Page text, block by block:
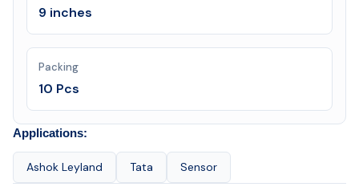
9 inches
Packing
10 Pcs
Applications:
Ashok Leyland Tata Sensor